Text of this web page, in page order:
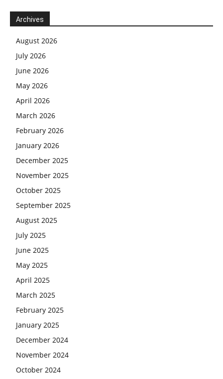
Archives
August 2026
July 2026
June 2026
May 2026
April 2026
March 2026
February 2026
January 2026
December 2025
November 2025
October 2025
September 2025
August 2025
July 2025
June 2025
May 2025
April 2025
March 2025
February 2025
January 2025
December 2024
November 2024
October 2024